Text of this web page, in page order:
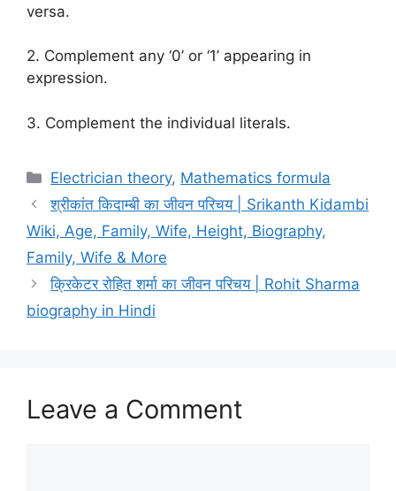
versa.
2. Complement any ‘0’ or ‘1’ appearing in
expression.
3. Complement the individual literals.
Categories
Electrician theory, Mathematics formula
श्रीकांत किदाम्बी का जीवन परिचय | Srikanth Kidambi
Wiki, Age, Family, Wife, Height, Biography,
Family, Wife & More
क्रिकेटर रोहित शर्मा का जीवन परिचय | Rohit Sharma
biography in Hindi
Leave a Comment